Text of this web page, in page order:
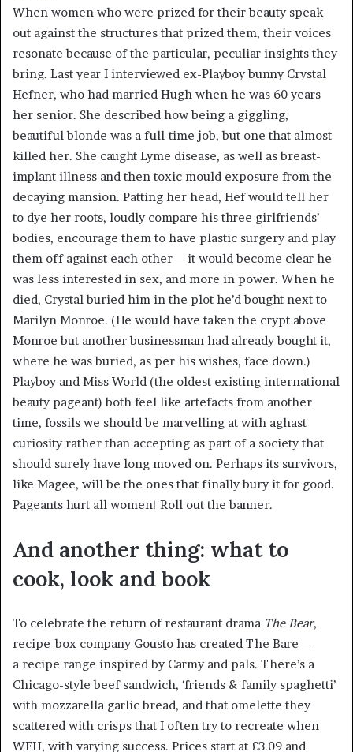
When women who were prized for their beauty speak
out against the structures that prized them, their voices
resonate because of the particular, peculiar insights they
bring. Last year I interviewed ex-Playboy bunny Crystal
Hefner, who had married Hugh when he was 60 years
her senior. She described how being a giggling,
beautiful blonde was a full-time job, but one that almost
killed her. She caught Lyme disease, as well as breast-
implant illness and then toxic mould exposure from the
decaying mansion. Patting her head, Hef would tell her
to dye her roots, loudly compare his three girlfriends’
bodies, encourage them to have plastic surgery and play
them off against each other – it would become clear he
was less interested in sex, and more in power. When he
died, Crystal buried him in the plot he’d bought next to
Marilyn Monroe. (He would have taken the crypt above
Monroe but another businessman had already bought it,
where he was buried, as per his wishes, face down.)
Playboy and Miss World (the oldest existing international
beauty pageant) both feel like artefacts from another
time, fossils we should be marvelling at with aghast
curiosity rather than accepting as part of a society that
should surely have long moved on. Perhaps its survivors,
like Magee, will be the ones that finally bury it for good.
Pageants hurt all women! Roll out the banner.
And another thing: what to
cook, look and book
To celebrate the return of restaurant drama The Bear,
recipe-box company Gousto has created The Bare –
a recipe range inspired by Carmy and pals. There’s a
Chicago-style beef sandwich, ‘friends & family spaghetti’
with mozzarella garlic bread, and that omelette they
scattered with crisps that I often try to recreate when
WFH, with varying success. Prices start at £3.09 and